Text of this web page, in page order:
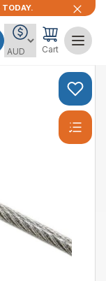
Cart